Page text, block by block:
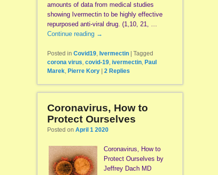
amounts of data from medical studies
showing Ivermectin to be highly effective
repurposed anti-viral drug. (1,10, 21, …
Continue reading →
Posted in Covid19, Ivermectin
Tagged
corona virus, covid-19, ivermectin, Paul
Marek, Pierre Kory 2Replies
Coronavirus, How to
Protect Ourselves
Posted on April 1 2020
Coronavirus, How to
Protect Ourselves by
Jeffrey Dach MD